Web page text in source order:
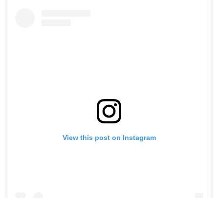
View this post on Instagram